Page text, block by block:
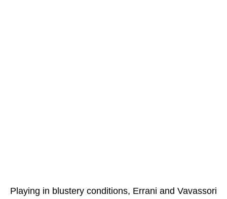
Playing in blustery conditions, Errani and Vavassori